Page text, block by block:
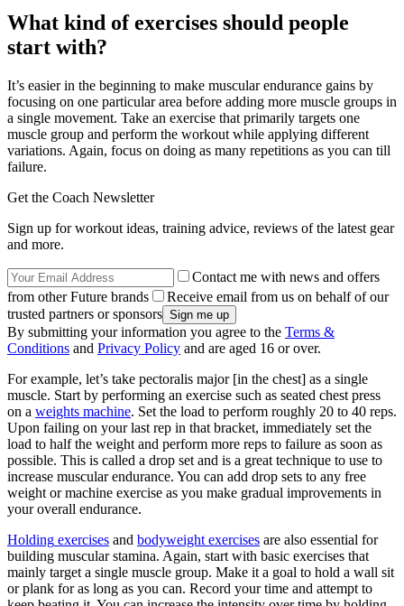
What kind of exercises should people
start with?
It’s easier in the beginning to make muscular endurance gains by
focusing on one particular area before adding more muscle groups in
a single movement. Take an exercise that primarily targets one
muscle group and perform the workout while applying different
variations. Again, focus on doing as many repetitions as you can till
failure.
Get the Coach Newsletter
Sign up for workout ideas, training advice, reviews of the latest gear
and more.
Contact me with news and offers
from other Future brands
Receive email from us on behalf of our
trusted partners or sponsors
By submitting your information you agree to the Terms &
Conditions and Privacy Policy and are aged 16 or over.
For example, let’s take pectoralis major [in the chest] as a single
muscle. Start by performing an exercise such as seated chest press
on a weights machine. Set the load to perform roughly 20 to 40 reps.
Upon failing on your last rep in that bracket, immediately set the
load to half the weight and perform more reps to failure as soon as
possible. This is called a drop set and is a great technique to use to
increase muscular endurance. You can add drop sets to any free
weight or machine exercise as you make gradual improvements in
your overall endurance.
Holding exercises and bodyweight exercises are also essential for
building muscular stamina. Again, start with basic exercises that
mainly target a single muscle group. Make it a goal to hold a wall sit
or plank for as long as you can. Record your time and attempt to